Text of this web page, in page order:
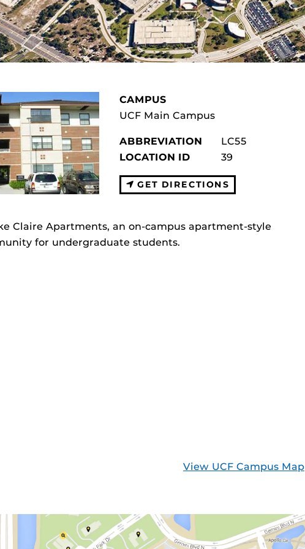
CAMPUS
UCF Main Campus
ABBREVIATION
LC55
LOCATION ID
39
GET DIRECTIONS
Claire Apartments, an on-campus apartment-style
for undergraduate students.
View UCF Campus Map